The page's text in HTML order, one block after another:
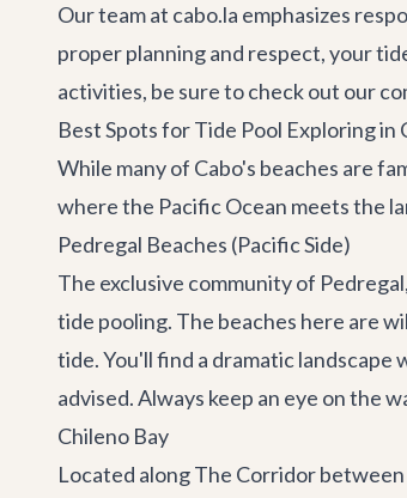
Our team at cabo.la emphasizes
proper planning and respect, your
activities, be sure to check out our
Best Spots for Tide Pool Exploring in
While many of Cabo's beaches are
where the Pacific Ocean meets the
Pedregal Beaches (Pacific Side)
The exclusive community of
tide pooling. The beaches here are
tide. You'll find a dramatic
advised. Always keep an eye on the
Chileno Bay
Located alongThe Corridorbetween